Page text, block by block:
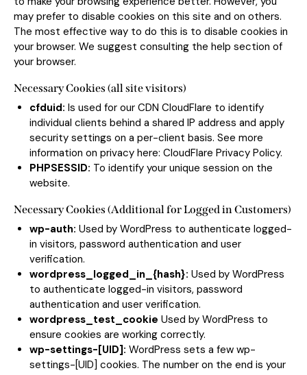
may prefer to disable cookies on this site and on others.
The most effective way to do this is to disable cookies in
your browser. We suggest consulting the help section of
your browser.
Necessary Cookies (all site visitors)
cfduid: Is used for our CDN CloudFlare to identify
individual clients behind a shared IP address and apply
security settings on a per-client basis. See more
information on privacy here: CloudFlare Privacy Policy.
PHPSESSID: To identify your unique session on the
website.
Necessary Cookies (Additional for Logged in Customers)
wp-auth: Used by WordPress to authenticate logged-
in visitors, password authentication and user
verification.
wordpress_logged_in_{hash}: Used by WordPress
to authenticate logged-in visitors, password
authentication and user verification.
wordpress_test_cookie Used by WordPress to
ensure cookies are working correctly.
wp-settings-[UID]: WordPress sets a few wp-
settings-[UID] cookies. The number on the end is your